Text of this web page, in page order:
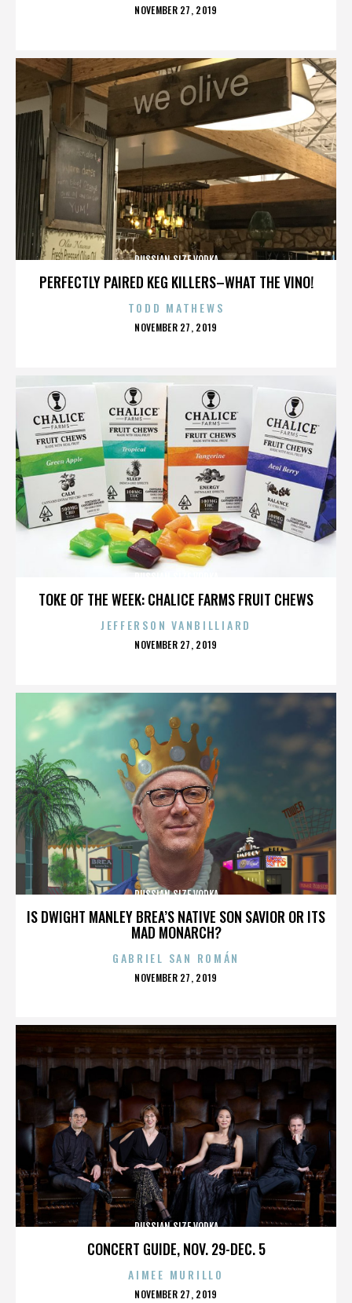
POSTED
NOVEMBER 27, 2019
PERFECTLY PAIRED KEG KILLERS–WHAT THE VINO!
RUSSIAN SIZE VODKA
TODD MATHEWS
POSTED
NOVEMBER 27, 2019
TOKE OF THE WEEK: CHALICE FARMS FRUIT CHEWS
JEFFERSON VANBILLIARD
POSTED
NOVEMBER 27, 2019
IS DWIGHT MANLEY BREA’S NATIVE SON SAVIOR OR ITS
MAD MONARCH?
RUSSIAN SIZE VODKA
GABRIEL SAN ROMÁN
POSTED
NOVEMBER 27, 2019
CONCERT GUIDE, NOV. 29-DEC. 5
RUSSIAN SIZE VODKA
AIMEE MURILLO
POSTED
NOVEMBER 27, 2019